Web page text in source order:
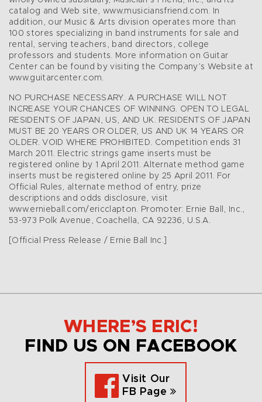
catalog and Web site, www.musiciansfriend.com. In
addition, our Music & Arts division operates more than
100 stores specializing in band instruments for sale and
rental, serving teachers, band directors, college
professors and students. More information on Guitar
Center can be found by visiting the Company’s Website at
www.guitarcenter.com.
NO PURCHASE NECESSARY. A PURCHASE WILL NOT
INCREASE YOUR CHANCES OF WINNING. OPEN TO LEGAL
RESIDENTS OF JAPAN, US, AND UK. RESIDENTS OF JAPAN
MUST BE 20 YEARS OR OLDER, US AND UK 14 YEARS OR
OLDER. VOID WHERE PROHIBITED. Competition ends 31
March 2011. Electric strings game inserts must be
registered online by 1 April 2011. Alternate method game
inserts must be registered online by 25 April 2011. For
Official Rules, alternate method of entry, prize
descriptions and odds disclosure, visit
www.ernieball.com/ericclapton. Promoter: Ernie Ball, Inc.,
53-973 Polk Avenue, Coachella, CA 92236, U.S.A.
[Official Press Release / Ernie Ball Inc.]
WHERE’S ERIC!
FIND US ON FACEBOOK
Visit Our
FB Page